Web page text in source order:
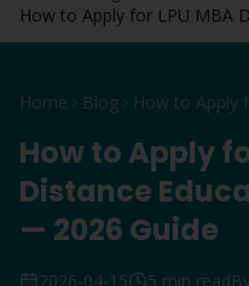
How to Apply for LPU MBA
Home Blog
How to Apply
Distance
— 2026 Guide
2026-04-15 5 min read